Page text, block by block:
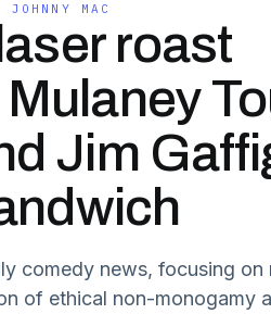
MAC
roast
Jim
comedy news, focusing on
of ethical non-monogamy